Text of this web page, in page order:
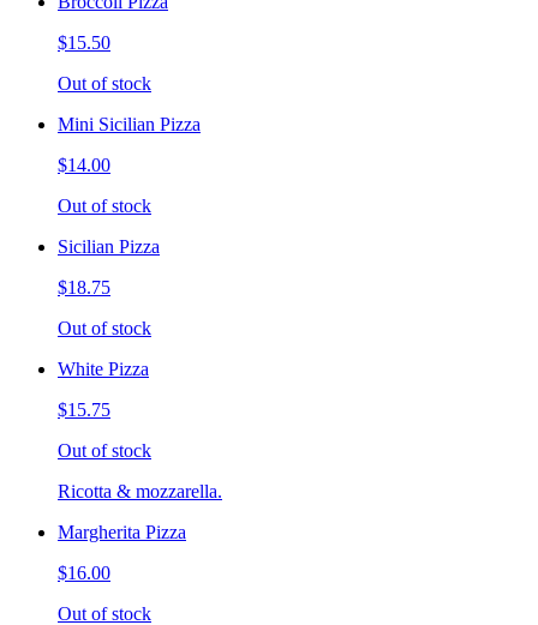
$15.50
Out of stock
Mini Sicilian Pizza
$14.00
Out of stock
Sicilian Pizza
$18.75
Out of stock
White Pizza
$15.75
Out of stock
Ricotta & mozzarella.
Margherita Pizza
$16.00
Out of stock